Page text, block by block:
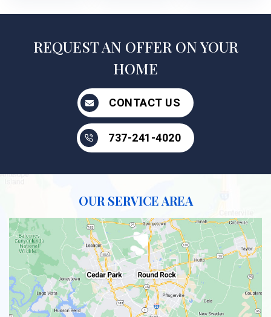
REQUEST AN OFFER ON YOUR
HOME
CONTACT US
737-241-4020
OUR SERVICE AREA